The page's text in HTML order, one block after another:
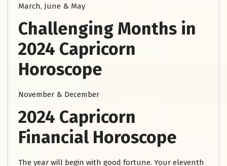
March, June & May
Challenging Months in
2024 Capricorn
Horoscope
November & December
2024 Capricorn
Financial Horoscope
The year will begin with good fortune. Your eleventh